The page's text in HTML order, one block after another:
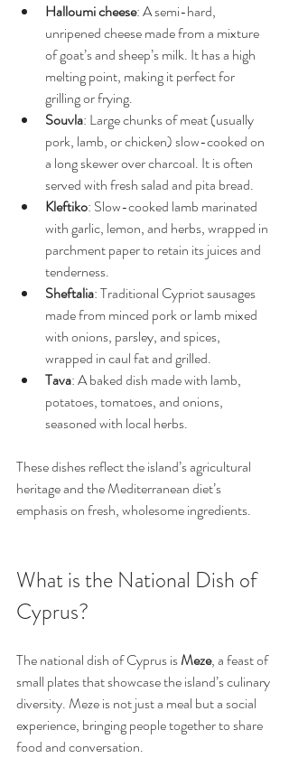
Halloumi cheese: A semi-hard,
unripened cheese made from a mixture
of goat’s and sheep’s milk. It has a high
melting point, making it perfect for
grilling or frying.
Souvla: Large chunks of meat (usually
pork, lamb, or chicken) slow-cooked on
a long skewer over charcoal. It is often
served with fresh salad and pita bread.
Kleftiko: Slow-cooked lamb marinated
with garlic, lemon, and herbs, wrapped in
parchment paper to retain its juices and
tenderness.
Sheftalia: Traditional Cypriot sausages
made from minced pork or lamb mixed
with onions, parsley, and spices,
wrapped in caul fat and grilled.
Tava: A baked dish made with lamb,
potatoes, tomatoes, and onions,
seasoned with local herbs.
These dishes reflect the island’s agricultural
heritage and the Mediterranean diet’s
emphasis on fresh, wholesome ingredients.
What is the National Dish of
Cyprus?
The national dish of Cyprus is Meze, a feast of
small plates that showcase the island’s culinary
diversity. Meze is not just a meal but a social
experience, bringing people together to share
food and conversation.